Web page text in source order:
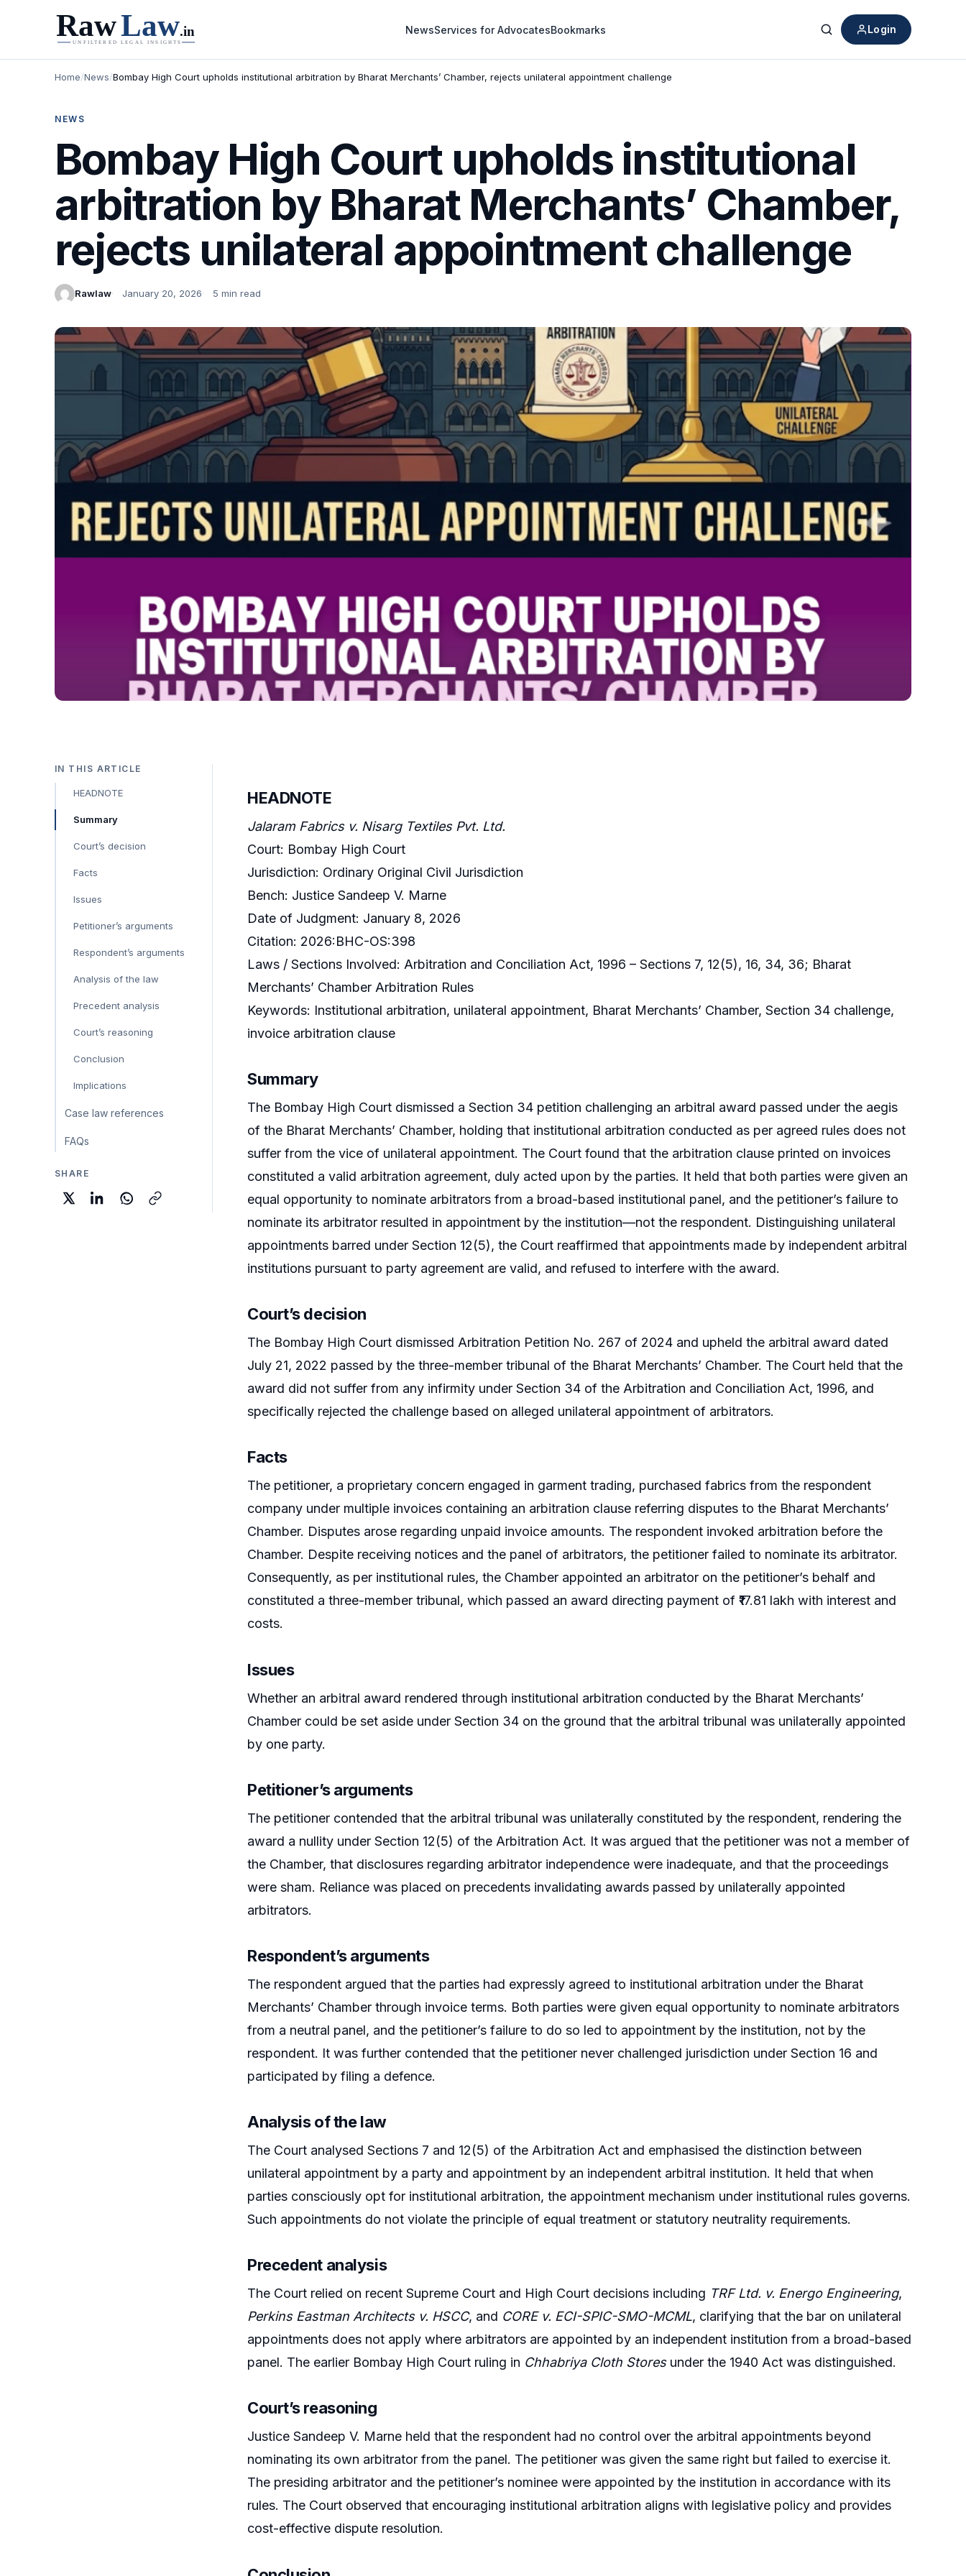
NewsServices for AdvocatesBookmarks
Search
Login
Home/News/Bombay High Court upholds institutional arbitration by Bharat Merchants’ Chamber, rejects unilateral appointment challenge
NEWS
Bombay High Court upholds institutional
arbitration by Bharat Merchants’ Chamber,
rejects unilateral appointment challenge
Rawlaw January 20, 2026 5 min read
IN THIS ARTICLE
HEADNOTE
Summary
Court’s decision
Facts
Issues
Petitioner’s arguments
Respondent’s arguments
Analysis of the law
Precedent analysis
Court’s reasoning
Conclusion
Implications
Case law references
FAQs
SHARE
HEADNOTE
Jalaram Fabrics v. Nisarg Textiles Pvt. Ltd.
Court: Bombay High Court
Jurisdiction: Ordinary Original Civil Jurisdiction
Bench: Justice Sandeep V. Marne
Date of Judgment: January 8, 2026
Citation: 2026:BHC-OS:398
Laws / Sections Involved: Arbitration and Conciliation Act, 1996 – Sections 7, 12(5), 16, 34, 36; Bharat
Merchants’ Chamber Arbitration Rules
Keywords: Institutional arbitration, unilateral appointment, Bharat Merchants’ Chamber, Section 34 challenge,
invoice arbitration clause
Summary
The Bombay High Court dismissed a Section 34 petition challenging an arbitral award passed under the aegis
of the Bharat Merchants’ Chamber, holding that institutional arbitration conducted as per agreed rules does not
suffer from the vice of unilateral appointment. The Court found that the arbitration clause printed on invoices
constituted a valid arbitration agreement, duly acted upon by the parties. It held that both parties were given an
equal opportunity to nominate arbitrators from a broad-based institutional panel, and the petitioner’s failure to
nominate its arbitrator resulted in appointment by the institution—not the respondent. Distinguishing unilateral
appointments barred under Section 12(5), the Court reaffirmed that appointments made by independent arbitral
institutions pursuant to party agreement are valid, and refused to interfere with the award.
Court’s decision
The Bombay High Court dismissed Arbitration Petition No. 267 of 2024 and upheld the arbitral award dated
July 21, 2022 passed by the three-member tribunal of the Bharat Merchants’ Chamber. The Court held that the
award did not suffer from any infirmity under Section 34 of the Arbitration and Conciliation Act, 1996, and
specifically rejected the challenge based on alleged unilateral appointment of arbitrators.
Facts
The petitioner, a proprietary concern engaged in garment trading, purchased fabrics from the respondent
company under multiple invoices containing an arbitration clause referring disputes to the Bharat Merchants’
Chamber. Disputes arose regarding unpaid invoice amounts. The respondent invoked arbitration before the
Chamber. Despite receiving notices and the panel of arbitrators, the petitioner failed to nominate its arbitrator.
Consequently, as per institutional rules, the Chamber appointed an arbitrator on the petitioner’s behalf and
constituted a three-member tribunal, which passed an award directing payment of ₹17.81 lakh with interest and
costs.
Issues
Whether an arbitral award rendered through institutional arbitration conducted by the Bharat Merchants’
Chamber could be set aside under Section 34 on the ground that the arbitral tribunal was unilaterally appointed
by one party.
Petitioner’s arguments
The petitioner contended that the arbitral tribunal was unilaterally constituted by the respondent, rendering the
award a nullity under Section 12(5) of the Arbitration Act. It was argued that the petitioner was not a member of
the Chamber, that disclosures regarding arbitrator independence were inadequate, and that the proceedings
were sham. Reliance was placed on precedents invalidating awards passed by unilaterally appointed
arbitrators.
Respondent’s arguments
The respondent argued that the parties had expressly agreed to institutional arbitration under the Bharat
Merchants’ Chamber through invoice terms. Both parties were given equal opportunity to nominate arbitrators
from a neutral panel, and the petitioner’s failure to do so led to appointment by the institution, not by the
respondent. It was further contended that the petitioner never challenged jurisdiction under Section 16 and
participated by filing a defence.
Analysis of the law
The Court analysed Sections 7 and 12(5) of the Arbitration Act and emphasised the distinction between
unilateral appointment by a party and appointment by an independent arbitral institution. It held that when
parties consciously opt for institutional arbitration, the appointment mechanism under institutional rules governs.
Such appointments do not violate the principle of equal treatment or statutory neutrality requirements.
Precedent analysis
The Court relied on recent Supreme Court and High Court decisions including TRF Ltd. v. Energo Engineering,
Perkins Eastman Architects v. HSCC, and CORE v. ECI-SPIC-SMO-MCML, clarifying that the bar on unilateral
appointments does not apply where arbitrators are appointed by an independent institution from a broad-based
panel. The earlier Bombay High Court ruling in Chhabriya Cloth Storesunder the 1940 Act was distinguished.
Court’s reasoning
Justice Sandeep V. Marne held that the respondent had no control over the arbitral appointments beyond
nominating its own arbitrator from the panel. The petitioner was given the same right but failed to exercise it.
The presiding arbitrator and the petitioner’s nominee were appointed by the institution in accordance with its
rules. The Court observed that encouraging institutional arbitration aligns with legislative policy and provides
cost-effective dispute resolution.